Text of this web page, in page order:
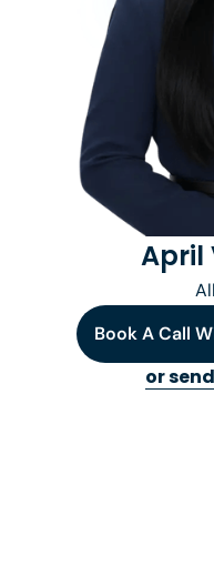
April
Book A Call
or